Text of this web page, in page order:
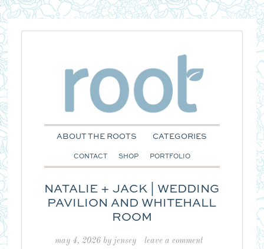
ABOUT THE ROOTS CATEGORIES
CONTACT SHOP PORTFOLIO
NATALIE + JACK | WEDDING
PAVILION AND WHITEHALL
ROOM
may 4, 2026 by jensey leave a comment